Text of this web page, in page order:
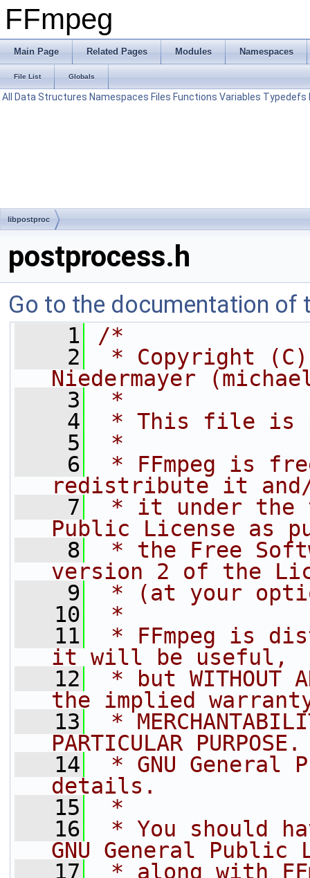
FFmpeg
Main Page Related Pages Modules Namespaces
File List Globals
All Data Structures Namespaces Files Functions Variables Typedefs
libpostproc
postprocess.h
Go to the documentation of
    1
/*
    2
* Copyright (C)
Niedermayer
    3
*
    4
* This file is
    5
*
    6
* FFmpeg is
redistribute it
    7
* it under the
Public License as
    8
* the Free
version 2 of the
    9
* (at your
   10
*
   11
* FFmpeg is
it will be useful,
   12
* but WITHOUT
the implied
   13
*
PARTICULAR
   14
* GNU General
details.
   15
*
   16
* You should
GNU General Public
   17
* along with